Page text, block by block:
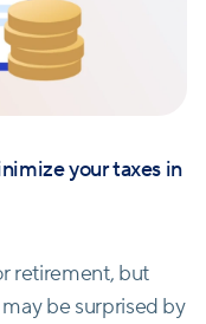
your taxes in
retirement, but
be surprised by